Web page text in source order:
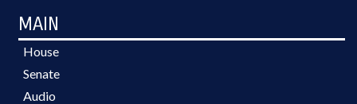
MAIN
House
Senate
Audio